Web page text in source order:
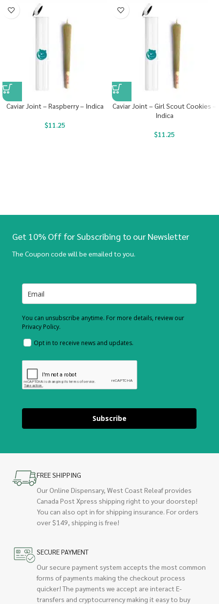
Caviar Joint – Raspberry – Indica
$11.25
Caviar Joint – Girl Scout Cookies –
Indica
$11.25
Get 10% Off for Subscribing to our Newsletter
The Coupon code will be emailed to you.
You can unsubscribe anytime. For more details, review our
Privacy Policy.
Opt in to receive news and updates.
Subscribe
FREE SHIPPING
Our Online Dispensary, West Coast Releaf provides
Canada Post Xpress shipping right to your doorstep!
You can also opt in for shipping insurance. For orders
over $149, shipping is free!
SECURE PAYMENT
Our secure payment system accepts the most common
forms of payments making the checkout process
quicker! The payments we accept are interact E-
transfers and cryptocurrency making it easy to buy